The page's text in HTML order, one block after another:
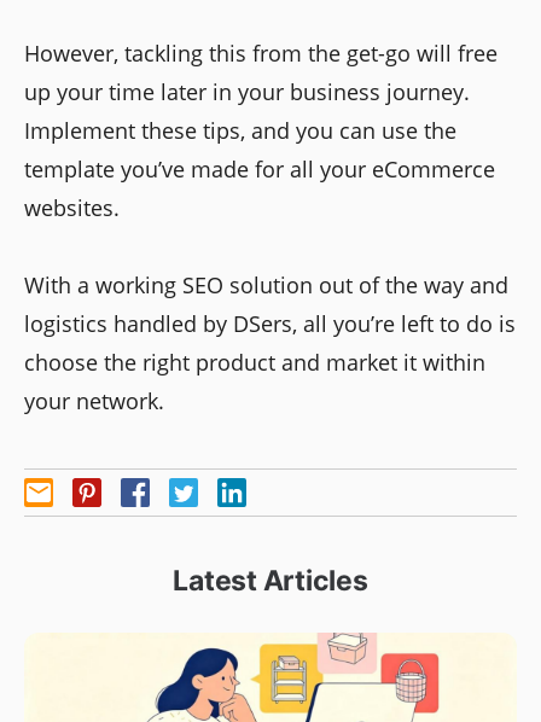
However, tackling this from the get-go will free
up your time later in your business journey.
Implement these tips, and you can use the
template you’ve made for all your eCommerce
websites.
With a working SEO solution out of the way and
logistics handled by DSers, all you’re left to do is
choose the right product and market it within
your network.
Latest Articles